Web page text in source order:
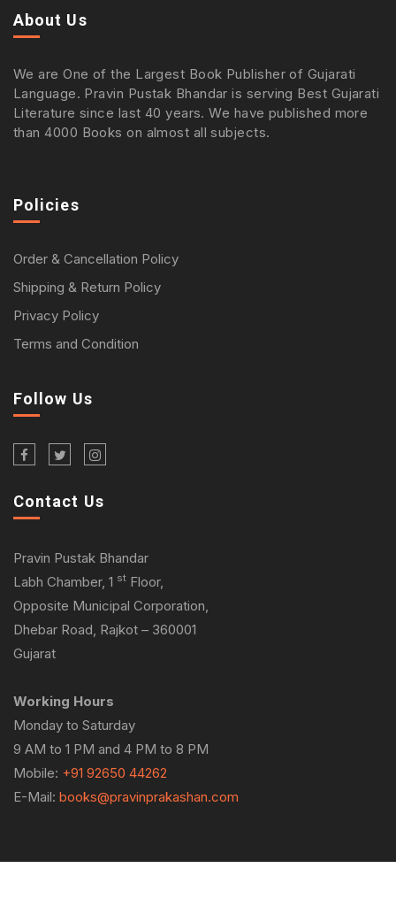
About Us
We are One of the Largest Book Publisher of Gujarati
Language. Pravin Pustak Bhandar is serving Best Gujarati
Literature since last 40 years. We have published more
than 4000 Books on almost all subjects.
Policies
Order & Cancellation Policy
Shipping & Return Policy
Privacy Policy
Terms and Condition
Follow Us
Contact Us
Pravin Pustak Bhandar
Labh Chamber, 1 st Floor,
Opposite Municipal Corporation,
Dhebar Road, Rajkot – 360001
Gujarat
Working Hours
Monday to Saturday
9 AM to 1 PM and 4 PM to 8 PM
Mobile: +91 92650 44262
E-Mail: books@pravinprakashan.com